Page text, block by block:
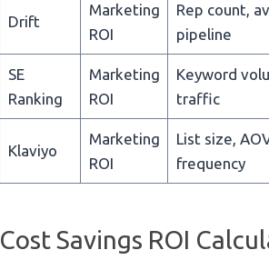
Drift
Marketing
ROI
Rep count,
pipeline
SE
Ranking
Marketing
ROI
Keyword
traffic
Klaviyo
Marketing
ROI
List size,
frequency
Cost Savings ROI